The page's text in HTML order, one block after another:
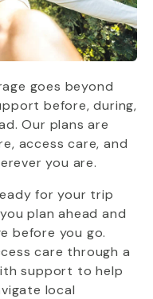
goes beyond
before, during,
Our plans are
access care, and
you are.
for your trip
plan ahead and
before you go.
care through a
support to help
local